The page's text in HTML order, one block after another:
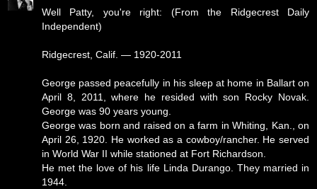
Well Patty, you're right: (From the Ridgecrest Daily
Independent)
Ridgecrest, Calif. — 1920-2011
George passed peacefully in his sleep at home in Ballart on
April 8, 2011, where he resided with son Rocky Novak.
George was 90 years young.
George was born and raised on a farm in Whiting, Kan., on
April 26, 1920. He worked as a cowboy/rancher. He served
in World War II while stationed at Fort Richardson.
He met the love of his life Linda Durango. They married in
1944.